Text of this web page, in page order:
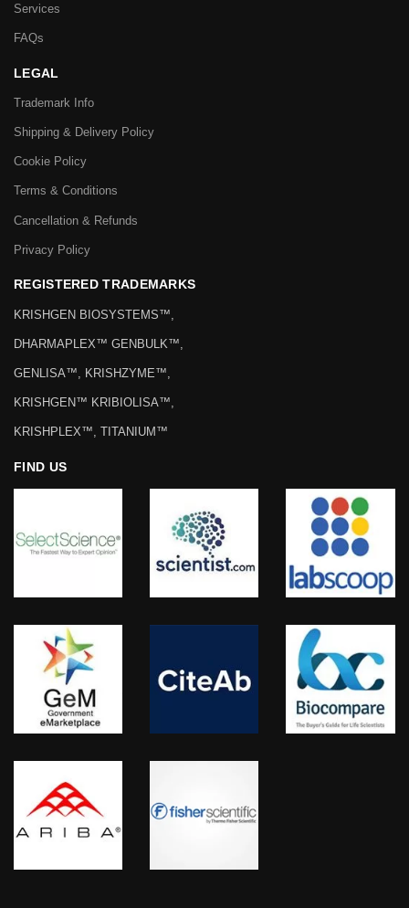
Services
FAQs
LEGAL
Trademark Info
Shipping & Delivery Policy
Cookie Policy
Terms & Conditions
Cancellation & Refunds
Privacy Policy
REGISTERED TRADEMARKS
KRISHGEN BIOSYSTEMS™,
DHARMAPLEX™ GENBULK™,
GENLISA™, KRISHZYME™,
KRISHGEN™ KRIBIOLISA™,
KRISHPLEX™, TITANIUM™
FIND US